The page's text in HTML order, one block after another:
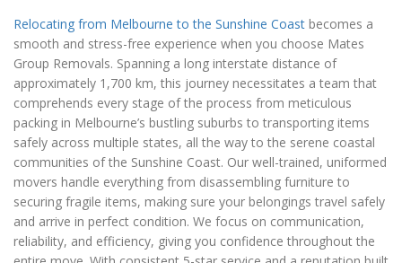
Relocating from Melbourne to the Sunshine Coast becomes a
smooth and stress-free experience when you choose Mates
Group Removals. Spanning a long interstate distance of
approximately 1,700 km, this journey necessitates a team that
comprehends every stage of the process from meticulous
packing in Melbourne’s bustling suburbs to transporting items
safely across multiple states, all the way to the serene coastal
communities of the Sunshine Coast. Our well-trained, uniformed
movers handle everything from disassembling furniture to
securing fragile items, making sure your belongings travel safely
and arrive in perfect condition. We focus on communication,
reliability, and efficiency, giving you confidence throughout the